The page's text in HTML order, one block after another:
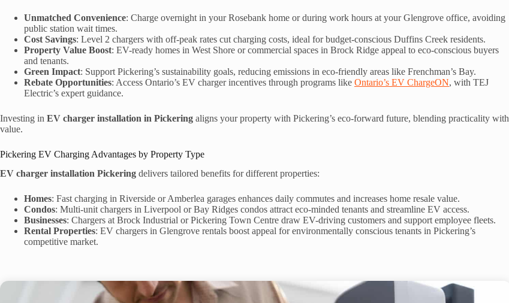
Unmatched Convenience: Charge overnight in your Rosebank home or during work hours at your Glengrove office, avoiding
public station wait times.
Cost Savings: Level 2 chargers with off-peak rates cut charging costs, ideal for budget-conscious Duffins Creek residents.
Property Value Boost: EV-ready homes in West Shore or commercial spaces in Brock Ridge appeal to eco-conscious buyers
and tenants.
Green Impact: Support Pickering’s sustainability goals, reducing emissions in eco-friendly areas like Frenchman’s Bay.
Rebate Opportunities: Access Ontario’s EV charger incentives through programs like Ontario’s EV ChargeON, with TEJ
Electric’s expert guidance.
Investing in EV charger installation in Pickering aligns your property with Pickering’s eco-forward future, blending practicality with
value.
Pickering EV Charging Advantages by Property Type
EV charger installation Pickering delivers tailored benefits for different properties:
Homes: Fast charging in Riverside or Amberlea garages enhances daily commutes and increases home resale value.
Condos: Multi-unit chargers in Liverpool or Bay Ridges condos attract eco-minded tenants and streamline EV access.
Businesses: Chargers at Brock Industrial or Pickering Town Centre draw EV-driving customers and support employee fleets.
Rental Properties: EV chargers in Glengrove rentals boost appeal for environmentally conscious tenants in Pickering’s
competitive market.